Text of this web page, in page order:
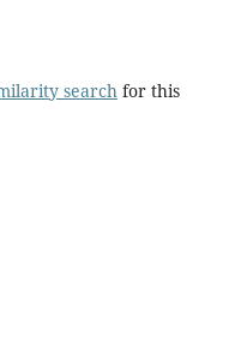
search for this